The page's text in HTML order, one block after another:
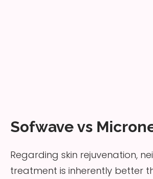
Sofwave vs
Regarding skin rejuvenation,
treatment is inherently better